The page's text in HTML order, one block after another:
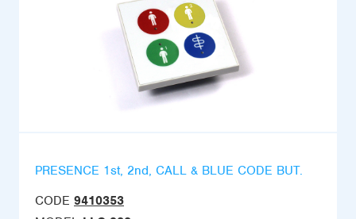
PRESENCE 1st, 2nd, CALL & BLUE CODE BUT.
CODE 9410353